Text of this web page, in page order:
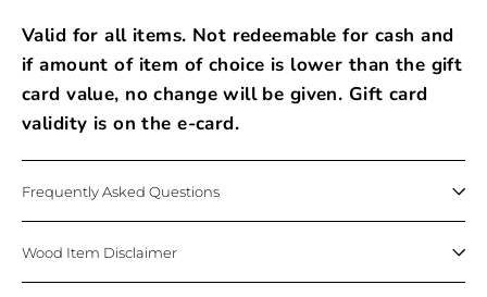
Valid for all items. Not redeemable for cash and
if amount of item of choice is lower than the gift
card value, no change will be given. Gift card
validity is on the e-card.
Frequently Asked Questions
Wood Item Disclaimer